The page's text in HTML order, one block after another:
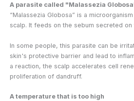
A parasite called "Malassezia
“Malassezia Globosa” is a
scalp. It feeds on the sebum secreted
In some people, this parasite can be
skin's protective barrier and lead to
a reaction, the scalp accelerates cell
proliferation of dandruff.
A temperature that is too high